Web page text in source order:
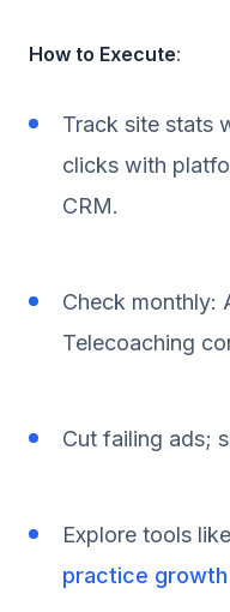
How to Execute:
Track site stats
clicks with
CRM.
Check monthly:
Telecoaching
Cut failing ads;
Explore tools
practice growth